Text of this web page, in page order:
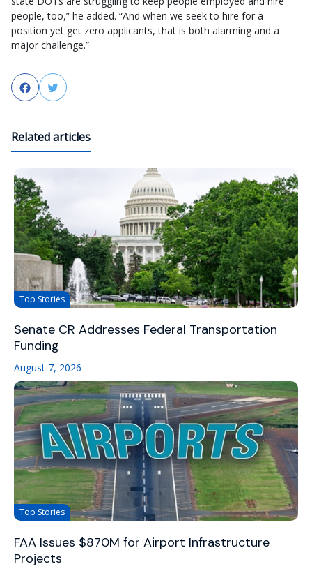
people, too,” he added. “And when we seek to hire for a
position yet get zero applicants, that is both alarming and a
major challenge.”
FacebookTwitter
Related articles
Top Stories
Senate CR Addresses Federal Transportation
Funding
August 7, 2026
Top Stories
FAA Issues $870M for Airport Infrastructure
Projects